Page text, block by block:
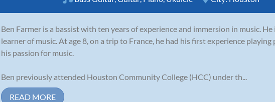
Ben Farmer is a bassist with ten years of experience and immersion in music.
learner of music. At age 8, on a trip to France, he had his first experience
his passion for music.
Ben previously attended Houston Community College (HCC) under th...
READ MORE